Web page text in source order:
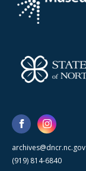
archives@dncr.nc.gov
(919) 814-6840